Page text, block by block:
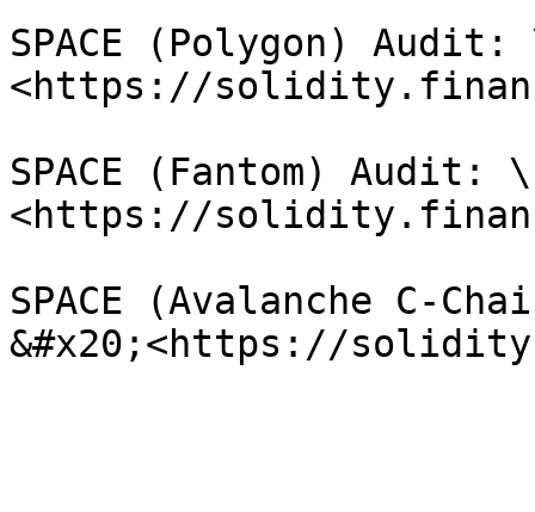
SPACE (Polygon)
<https://
SPACE (Fantom) Audit: \
<https://
SPACE (Avalanche C-